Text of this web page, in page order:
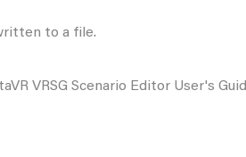
to a file.
VRSG Scenario Editor User's